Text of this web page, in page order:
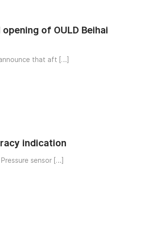
of OULD Beihai
that aft […]
indication
sensor […]